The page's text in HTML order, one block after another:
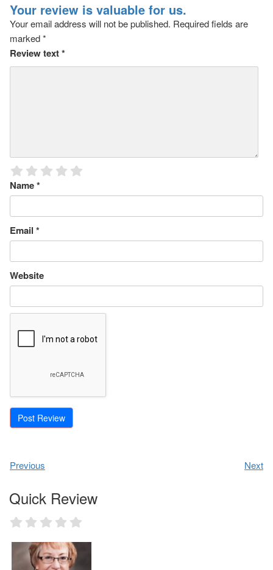
Your review is valuable for us.
Your email address will not be published. Required fields are
marked*
Review text*
Name*
Email *
Website
Previous Next
Quick Review